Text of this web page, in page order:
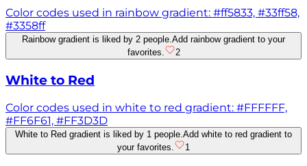
Color codes used in rainbow gradient: #ff5833, #33ff58,
#3358ff
Rainbow gradient is liked by 2 people.Add rainbow gradient to your
favorites.
2
White to Red
Color codes used in white to red gradient: #FFFFFF,
#FF6F61, #FF3D3D
White to Red gradient is liked by 1 people. Add white to red gradient to
your favorites.
1